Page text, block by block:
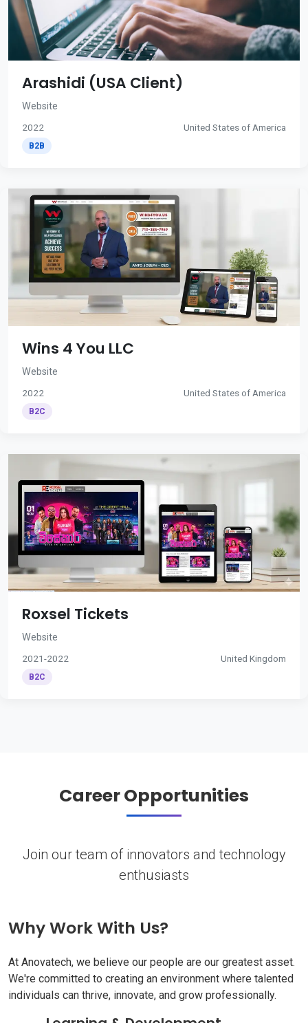
Arashidi (USA Client)
Website
2022 United States of America
B2B
Wins 4 You LLC
Website
2022 United States of America
B2C
Roxsel Tickets
Website
2021-2022 United Kingdom
B2C
Career Opportunities
Join our team of innovators and technology
enthusiasts
Why Work With Us?
At Anovatech, we believe our people are our greatest asset.
We're committed to creating an environment where talented
individuals can thrive, innovate, and grow professionally.